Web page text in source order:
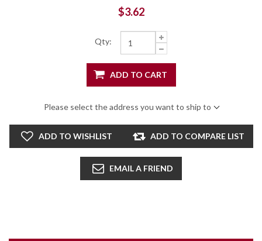
$3.62
Qty:
ADD TO CART
Please select the address you want to ship to
ADD TO WISHLIST ADD TO COMPARE LIST
EMAIL A FRIEND